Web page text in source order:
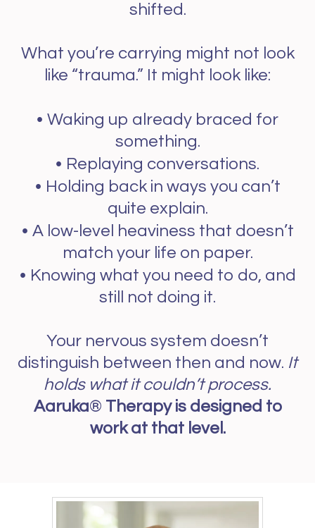
shifted.
What you’re carrying might not look
like “trauma.” It might look like:
• Waking up already braced for
something.
• Replaying conversations.
• Holding back in ways you can’t
quite explain.
• A low-level heaviness that doesn’t
match your life on paper.
• Knowing what you need to do, and
still not doing it.
Your nervous system doesn’t
distinguish between then and now. It
holds what it couldn’t process.
Aaruka® Therapy is designed to
work at that level.